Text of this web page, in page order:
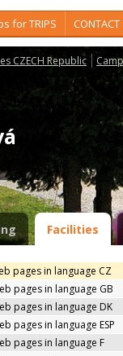
for TRIPS CONTACT
CZECH Republic
Facilities
pages in language CZ
pages in language GB
pages in language DK
pages in language ESP
pages in language F